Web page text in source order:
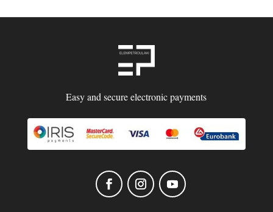
Easy and secure electronic payments